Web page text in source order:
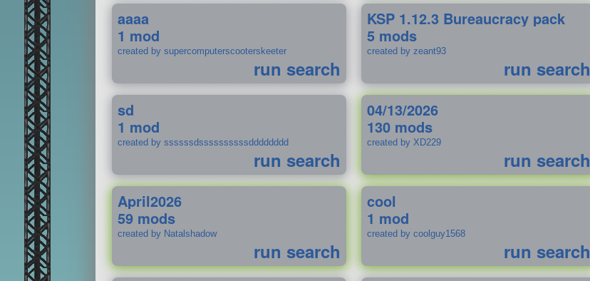
aaaa
1 mod
created by supercomputerscooterskeeter
run search
KSP 1.12.3 Bureaucracy pack
5 mods
created by zeant93
run search
sd
1 mod
created by ssssssdssssssssssdddddddd
run search
04/13/2026
130 mods
created by XD229
run search
April2026
59 mods
created by Natalshadow
run search
cool
1 mod
created by coolguy1568
run search